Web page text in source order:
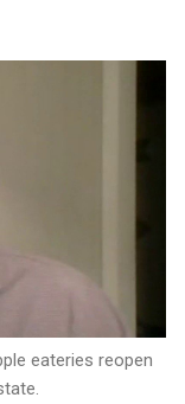
eateries reopen